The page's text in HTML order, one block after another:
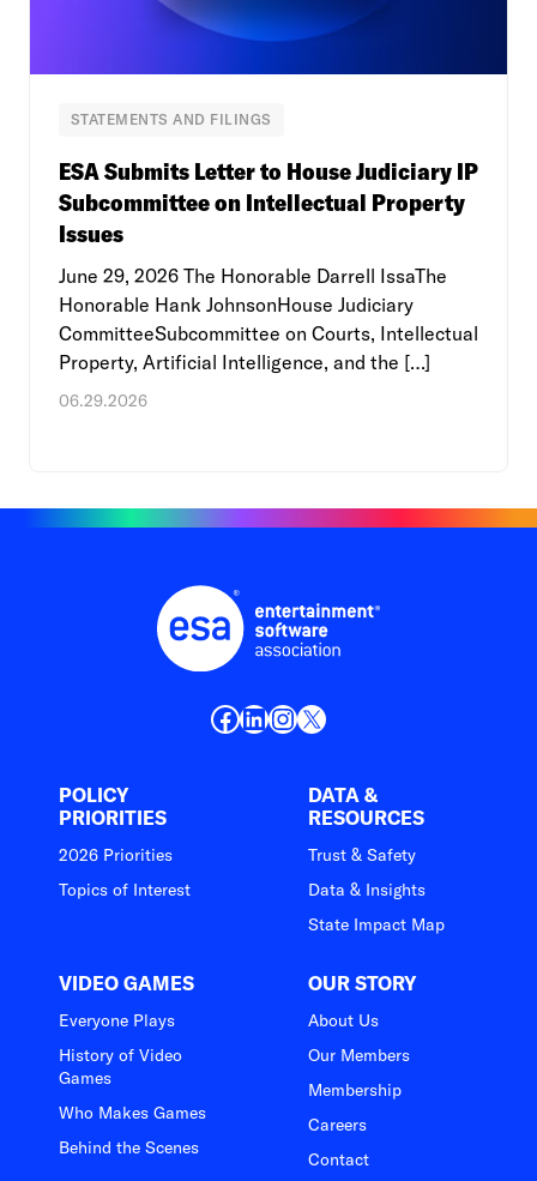
STATEMENTS AND FILINGS
ESA Submits Letter to House Judiciary IP
Subcommittee on Intellectual Property
Issues
June 29, 2026 The Honorable Darrell IssaThe
Honorable Hank JohnsonHouse Judiciary
CommitteeSubcommittee on Courts, Intellectual
Property, Artificial Intelligence, and the […]
06.29.2026
Facebook
LinkedIn
Instagram
X
POLICY
PRIORITIES
2026 Priorities
Topics of Interest
DATA &
RESOURCES
Trust & Safety
Data & Insights
State Impact Map
VIDEO GAMES
Everyone Plays
History of Video
Games
Who Makes Games
Behind the Scenes
OUR STORY
About Us
Our Members
Membership
Careers
Contact